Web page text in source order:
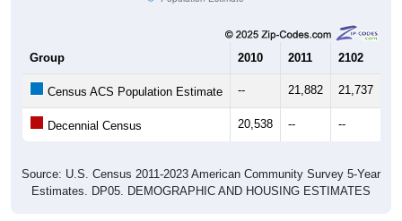
Group 2010 2011 2102
Census ACS Population Estimate -- 21,882 21,737
Decennial Census 20,538 -- --
Source: U.S. Census 2011-2023 American Community Survey 5-Year
Estimates. DP05. DEMOGRAPHIC AND HOUSING ESTIMATES